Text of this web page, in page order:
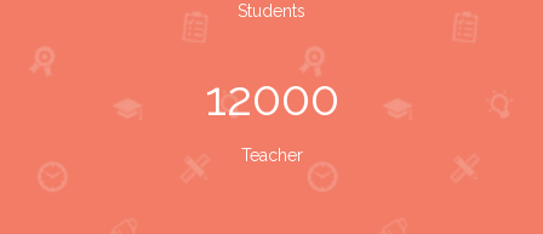
Students
12000
Teacher